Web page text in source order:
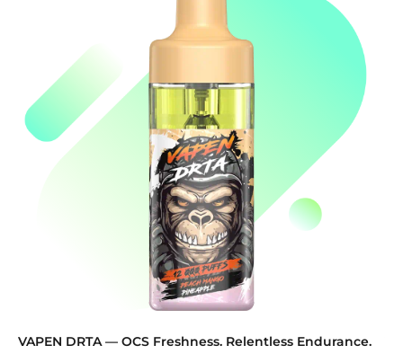
VAPEN DRTA — OCS Freshness. Relentless Endurance.